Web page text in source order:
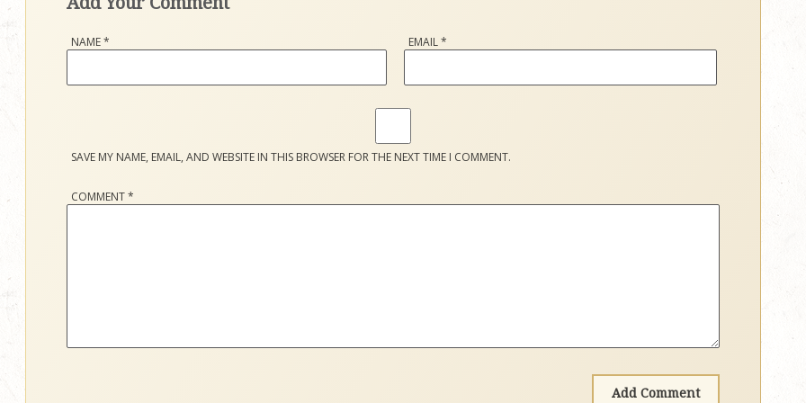
NAME* EMAIL*
SAVE MY NAME, EMAIL, AND WEBSITE IN THIS BROWSER FOR THE NEXT TIME I COMMENT.
COMMENT*